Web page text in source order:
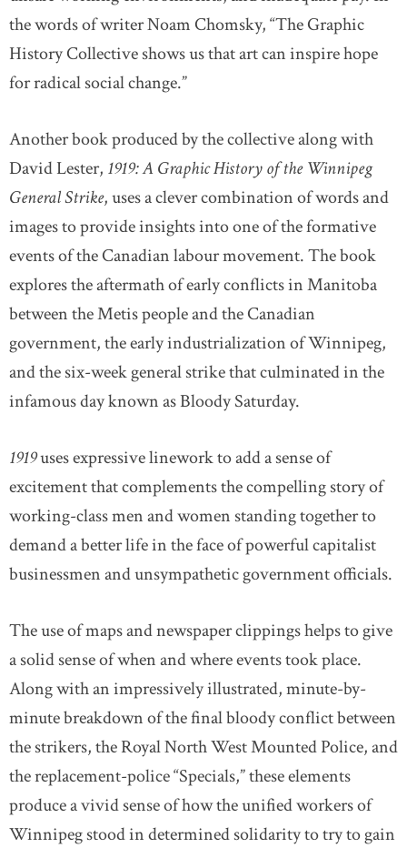
the words of writer Noam Chomsky, “The Graphic
History Collective shows us that art can inspire hope
for radical social change.”
Another book produced by the collective along with
David Lester, 1919: A Graphic History of the Winnipeg
General Strike, uses a clever combination of words and
images to provide insights into one of the formative
events of the Canadian labour movement. The book
explores the aftermath of early conflicts in Manitoba
between the Metis people and the Canadian
government, the early industrialization of Winnipeg,
and the six-week general strike that culminated in the
infamous day known as Bloody Saturday.
1919uses expressive linework to add a sense of
excitement that complements the compelling story of
working-class men and women standing together to
demand a better life in the face of powerful capitalist
businessmen and unsympathetic government officials.
The use of maps and newspaper clippings helps to give
a solid sense of when and where events took place.
Along with an impressively illustrated, minute-by-
minute breakdown of the final bloody conflict between
the strikers, the Royal North West Mounted Police, and
the replacement-police “Specials,” these elements
produce a vivid sense of how the unified workers of
Winnipeg stood in determined solidarity to try to gain